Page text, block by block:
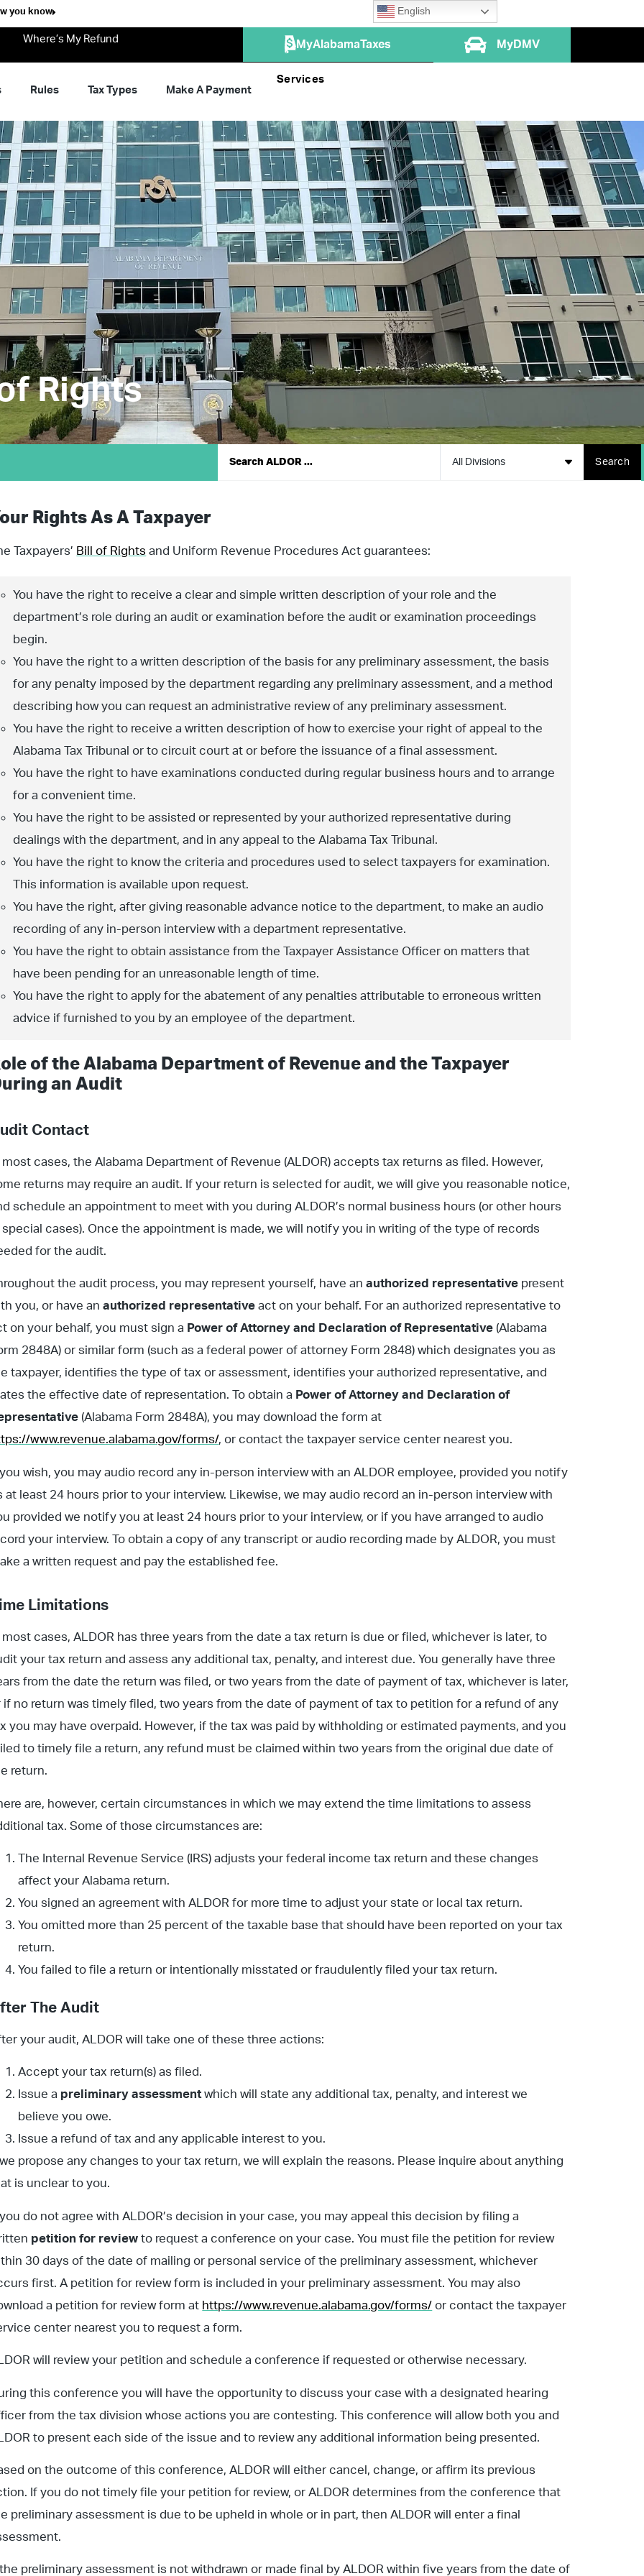
you know English
Where’s My Refund MyAlabamaTaxes MyDMV
Rules Tax Types Make A Payment
Services
Rights
All Divisions Search
Rights As A Taxpayer
Taxpayers’ Bill of Rights and Uniform Revenue Procedures Act guarantees:
You have the right to receive a clear and simple written description of your role and the
department’s role during an audit or examination before the audit or examination proceedings
begin.
You have the right to a written description of the basis for any preliminary assessment, the basis
for any penalty imposed by the department regarding any preliminary assessment, and a method
describing how you can request an administrative review of any preliminary assessment.
You have the right to receive a written description of how to exercise your right of appeal to the
Alabama Tax Tribunal or to circuit court at or before the issuance of a final assessment.
You have the right to have examinations conducted during regular business hours and to arrange
for a convenient time.
You have the right to be assisted or represented by your authorized representative during
dealings with the department, and in any appeal to the Alabama Tax Tribunal.
You have the right to know the criteria and procedures used to select taxpayers for examination.
This information is available upon request.
You have the right, after giving reasonable advance notice to the department, to make an audio
recording of any in-person interview with a department representative.
You have the right to obtain assistance from the Taxpayer Assistance Officer on matters that
have been pending for an unreasonable length of time.
You have the right to apply for the abatement of any penalties attributable to erroneous written
advice if furnished to you by an employee of the department.
of the Alabama Department of Revenue and the Taxpayer
an Audit
Contact
most cases, the Alabama Department of Revenue (ALDOR) accepts tax returns as filed. However,
returns may require an audit. If your return is selected for audit, we will give you reasonable notice,
schedule an appointment to meet with you during ALDOR’s normal business hours (or other hours
special cases). Once the appointment is made, we will notify you in writing of the type of records
for the audit.
the audit process, you may represent yourself, have anauthorized representative present
you, or have anauthorized representative act on your behalf. For an authorized representative to
on your behalf, you must sign a Power of Attorney and Declaration of Representative (Alabama
2848A) or similar form (such as a federal power of attorney Form 2848) which designates you as
taxpayer, identifies the type of tax or assessment, identifies your authorized representative, and
the effective date of representation. To obtain a Power of Attorney and Declaration of
(Alabama Form 2848A), you may download the form at
www.revenue.alabama.gov/forms/, or contact the taxpayer service center nearest you.
you wish, you may audio record any in-person interview with an ALDOR employee, provided you notify
at least 24 hours prior to your interview. Likewise, we may audio record an in-person interview with
provided we notify you at least 24 hours prior to your interview, or if you have arranged to audio
your interview. To obtain a copy of any transcript or audio recording made by ALDOR, you must
a written request and pay the established fee.
Limitations
most cases, ALDOR has three years from the date a tax return is due or filed, whichever is later, to
your tax return and assess any additional tax, penalty, and interest due. You generally have three
from the date the return was filed, or two years from the date of payment of tax, whichever is later,
if no return was timely filed, two years from the date of payment of tax to petition for a refund of any
you may have overpaid. However, if the tax was paid by withholding or estimated payments, and you
to timely file a return, any refund must be claimed within two years from the original due date of
return.
are, however, certain circumstances in which we may extend the time limitations to assess
tax. Some of those circumstances are:
The Internal Revenue Service (IRS) adjusts your federal income tax return and these changes
affect your Alabama return.
You signed an agreement with ALDOR for more time to adjust your state or local tax return.
You omitted more than 25 percent of the taxable base that should have been reported on your tax
return.
You failed to file a return or intentionally misstated or fraudulently filed your tax return.
The Audit
your audit, ALDOR will take one of these three actions:
Accept your tax return(s) as filed.
Issue a preliminary assessment which will state any additional tax, penalty, and interest we
believe you owe.
Issue a refund of tax and any applicable interest to you.
we propose any changes to your tax return, we will explain the reasons. Please inquire about anything
is unclear to you.
you do not agree with ALDOR’s decision in your case, you may appeal this decision by filing a
petition for review to request a conference on your case. You must file the petition for review
30 days of the date of mailing or personal service of the preliminary assessment, whichever
first. A petition for review form is included in your preliminary assessment. You may also
a petition for review form at https://www.revenue.alabama.gov/forms/ or contact the taxpayer
center nearest you to request a form.
will review your petition and schedule a conference if requested or otherwise necessary.
this conference you will have the opportunity to discuss your case with a designated hearing
from the tax division whose actions you are contesting. This conference will allow both you and
to present each side of the issue and to review any additional information being presented.
on the outcome of this conference, ALDOR will either cancel, change, or affirm its previous
If you do not timely file your petition for review, or ALDOR determines from the conference that
preliminary assessment is due to be upheld in whole or in part, then ALDOR will enter a final
the preliminary assessment is not withdrawn or made final by ALDOR within five years from the date of